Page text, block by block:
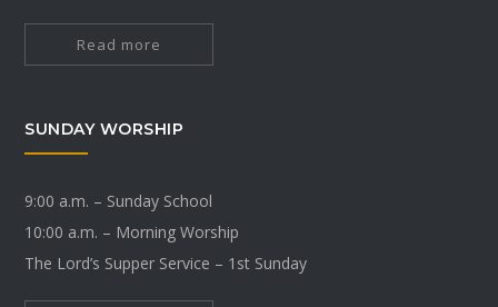
Read more
SUNDAY WORSHIP
9:00 a.m. – Sunday School
10:00 a.m. – Morning Worship
The Lord’s Supper Service – 1st Sunday